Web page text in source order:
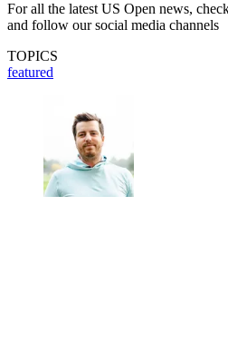
For all the latest US Open news,
and follow our social media channels
TOPICS
featured